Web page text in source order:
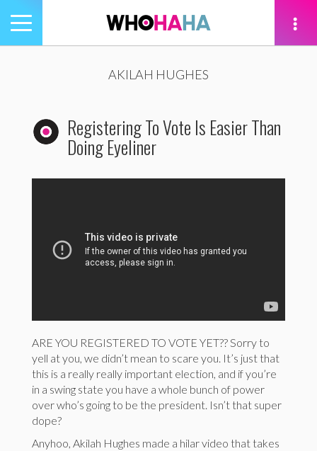
Toggle
navigation
AKILAH HUGHES
Registering To Vote Is Easier Than
Doing Eyeliner
ARE YOU REGISTERED TO VOTE YET?? Sorry to
yell at you, we didn’t mean to scare you. It’s just that
this is a really really important election, and if you’re
in a swing state you have a whole bunch of power
over who’s going to be the president. Isn’t that super
dope?
Anyhoo, Akilah Hughes made a hilar video that takes